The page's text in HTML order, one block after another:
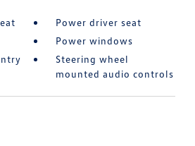
Power driver seat
Power windows
Steering wheel
mounted audio controls